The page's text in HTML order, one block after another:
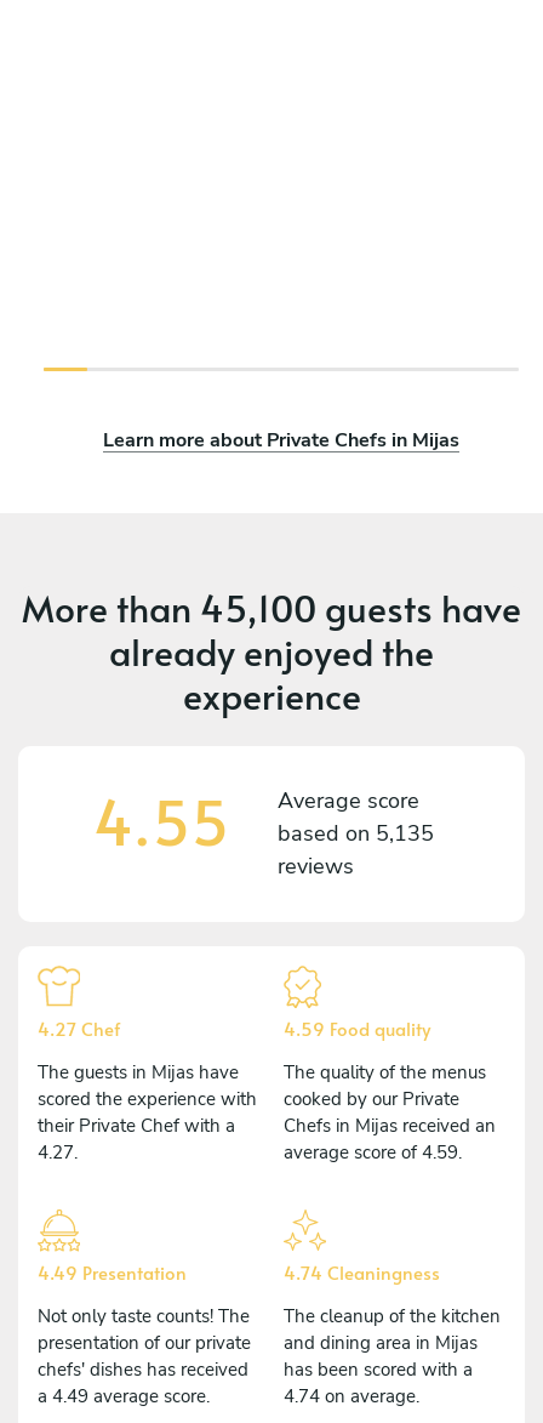
Learn more about Private Chefs in Mijas
More than 45,100 guests have
already enjoyed the
experience
4.55
Average score
based on 5,135
reviews
4.27 Chef
The guests in Mijas have
scored the experience with
their Private Chef with a
4.27.
4.59 Food quality
The quality of the menus
cooked by our Private
Chefs in Mijas received an
average score of 4.59.
4.49 Presentation
Not only taste counts! The
presentation of our private
chefs' dishes has received
a 4.49 average score.
4.74 Cleaningness
The cleanup of the kitchen
and dining area in Mijas
has been scored with a
4.74 on average.